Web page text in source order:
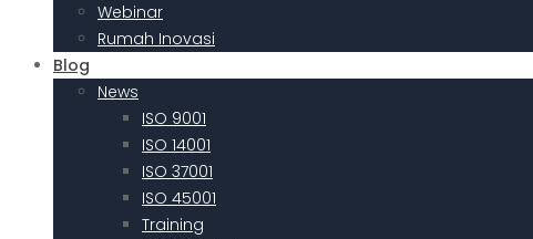
Webinar
Rumah Inovasi
Blog
News
ISO 9001
ISO 14001
ISO 37001
ISO 45001
Training